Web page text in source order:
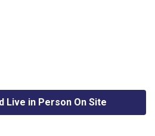
Live in Person On Site